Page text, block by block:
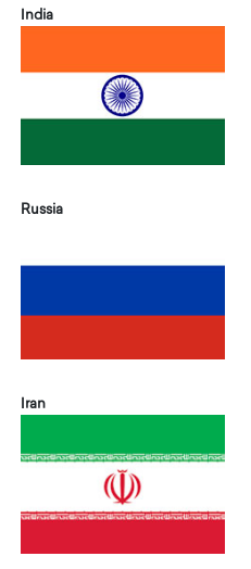
India
Russia
Iran